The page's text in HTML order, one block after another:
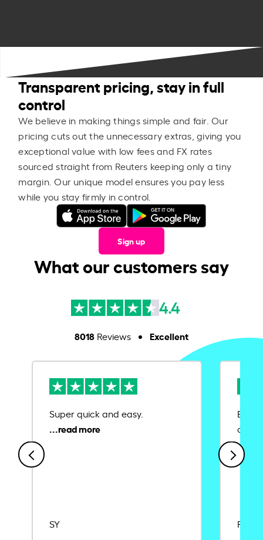
Transparent pricing, stay in full
control
We believe in making things simple and fair. Our
pricing cuts out the unnecessary extras, giving you
exceptional value with low fees and FX rates
sourced straight from Reuters keeping only a tiny
margin. Our unique model ensures you pay less
while you stay firmly in control.
Sign up
What our customers say
4.4
8018Reviews Excellent
Super quick and easy.
SY
Ease
Rajat